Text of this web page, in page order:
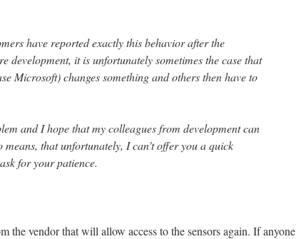
have reported exactly this behavior after the
development, it is unfortunately sometimes the case that
Microsoft) changes something and others then have to
and I hope that my colleagues from development can
means, that unfortunately, I can't offer you a quick
for your patience.
the vendor that will allow access to the sensors again. If anyone